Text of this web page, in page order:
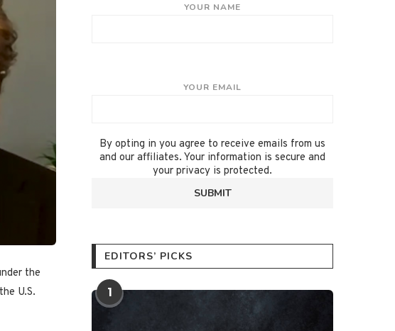
the
U.S.
YOUR NAME
YOUR EMAIL
By opting in you agree to receive emails from us
and our affiliates. Your information is secure and
your privacy is protected.
EDITORS’ PICKS
1